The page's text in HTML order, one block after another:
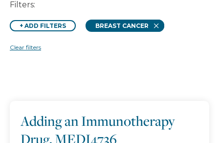
Filters:
+ ADD FILTERS BREAST CANCER Remove
Clear filters
Adding an Immunotherapy
Drug, MEDI4736